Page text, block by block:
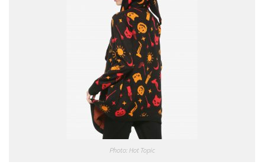
Photo: Hot Topic